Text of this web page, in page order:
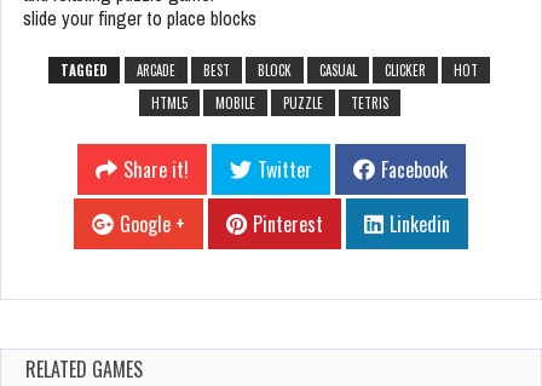
slide your finger to place blocks
TAGGED ARCADE BEST BLOCK CASUAL CLICKER
HOT
HTML5
MOBILE PUZZLE TETRIS
Share it! Twitter
Facebook
Google +
Pinterest Linkedin
RELATED GAMES